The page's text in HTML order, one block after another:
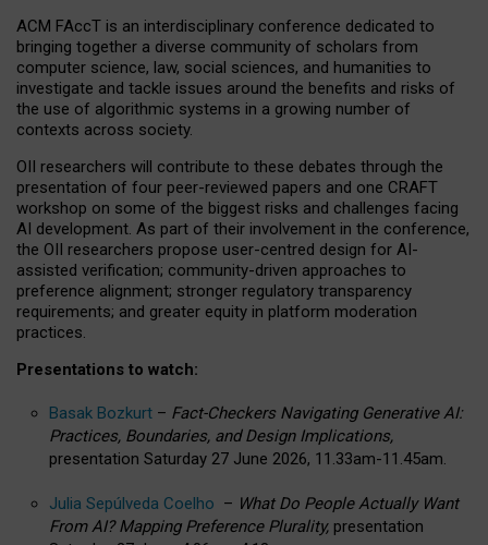
ACM FAccT is an interdisciplinary conference dedicated to
bringing together a diverse community of scholars from
computer science, law, social sciences, and humanities to
investigate and tackle issues around the benefits and risks of
the use of algorithmic systems in a growing number of
contexts across society.
OII researchers will contribute to these debates through the
presentation of four peer-reviewed papers and one CRAFT
workshop on some of the biggest risks and challenges facing
AI development. As part of their involvement in the conference,
the OII researchers propose user-centred design for AI-
assisted verification; community-driven approaches to
preference alignment; stronger regulatory transparency
requirements; and greater equity in platform moderation
practices.
Presentations to watch:
Basak Bozkurt – Fact-Checkers Navigating Generative AI:
Practices, Boundaries, and Design Implications,
presentation Saturday 27 June 2026, 11.33am-11.45am.
Julia Sepúlveda Coelho – What Do People Actually Want
From AI? Mapping Preference Plurality, presentation